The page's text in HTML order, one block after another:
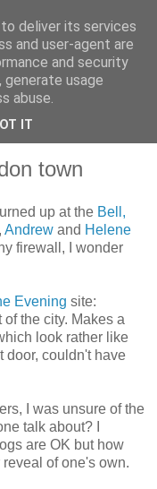
acrobat) muses out
town
up at the Bell,
, Andrew and Helene
firewall, I wonder
Evening site:
the city. Makes a
look rather like
door, couldn't have
I was unsure of the
talk about? I
are OK but how
of one's own.
deliver its services
and user-agent are
and security
usage
abuse.
IT